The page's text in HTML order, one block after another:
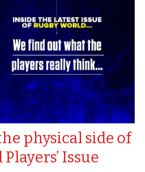
physical side of
Issue